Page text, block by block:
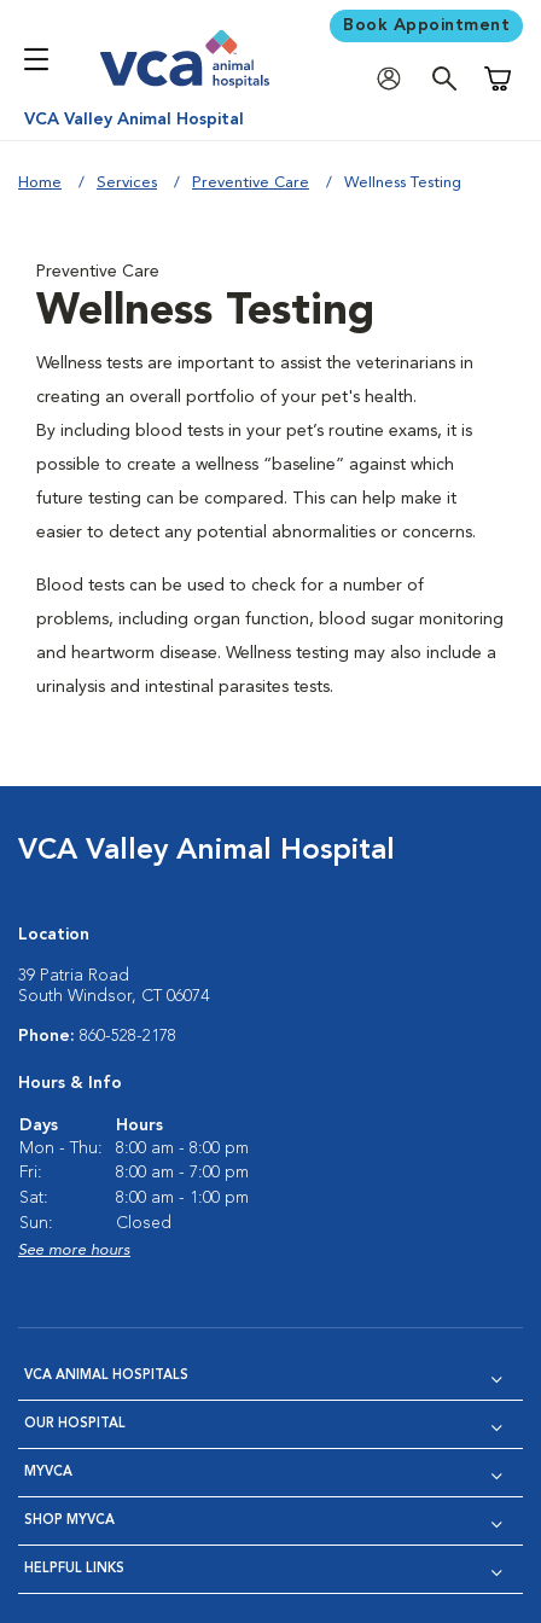
Book Appointment
VCA Valley Animal Hospital
Home Services Preventive Care Wellness Testing
Preventive Care
Wellness Testing
Wellness tests are important to assist the veterinarians in
creating an overall portfolio of your pet's health.
By including blood tests in your pet’s routine exams, it is
possible to create a wellness “baseline” against which
future testing can be compared. This can help make it
easier to detect any potential abnormalities or concerns.
Blood tests can be used to check for a number of
problems, including organ function, blood sugar monitoring
and heartworm disease. Wellness testing may also include a
urinalysis and intestinal parasites tests.
VCA Valley Animal Hospital
Location
39 Patria Road
South Windsor, CT 06074
Phone: 860-528-2178
Hours & Info
Days
Hours
Mon - Thu:
8:00 am - 8:00 pm
Fri:
8:00 am - 7:00 pm
Sat:
8:00 am - 1:00 pm
Sun:
Closed
See more hours
VCA ANIMAL HOSPITALS
OUR HOSPITAL
MYVCA
SHOP MYVCA
HELPFUL LINKS